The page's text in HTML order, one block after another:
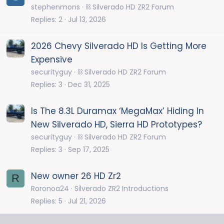
stephenmons
⛓️ Silverado HD ZR2 Forum
Replies 2 Jul 13, 2026
2026 Chevy Silverado HD Is Getting More
Expensive
securityguy ⛓️ Silverado HD ZR2 Forum
Replies 3 Dec 31, 2025
Is The 8.3L Duramax ‘MegaMax’ Hiding In
New Silverado HD, Sierra HD Prototypes?
securityguy ⛓️ Silverado HD ZR2 Forum
Replies 3 Sep 17, 2025
R New owner 26 HD Zr2
Roronoa24
Silverado ZR2 Introductions
Replies 5 Jul 21, 2026